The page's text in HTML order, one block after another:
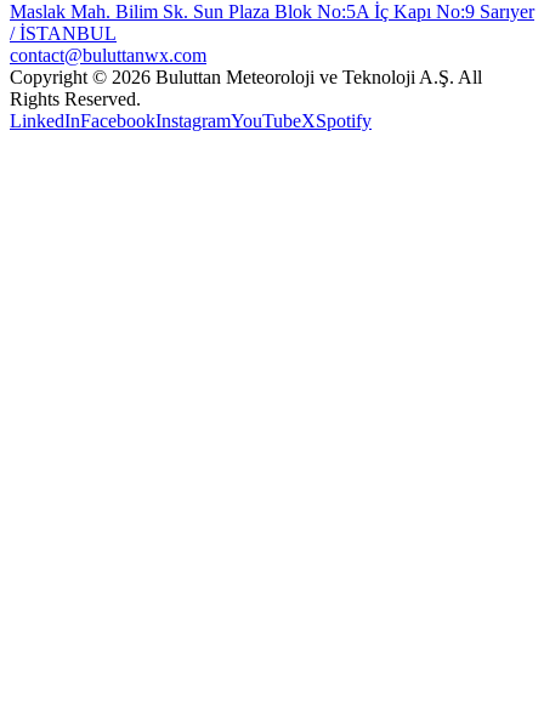
Maslak Mah. Bilim Sk. Sun Plaza Blok No:5A İç Kapı No:9 Sarıyer
/ İSTANBUL
contact@buluttanwx.com
Copyright © 2026 Buluttan Meteoroloji ve Teknoloji A.Ş. All
Rights Reserved.
LinkedInFacebookInstagramYouTubeXSpotify